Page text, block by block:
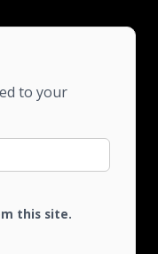
to your
this site.